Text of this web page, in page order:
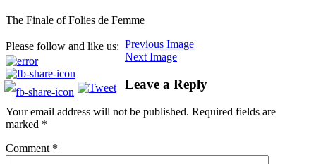
The Finale of Folies de Femme
Please follow and like us: Previous Image
Next Image
Leave a Reply
Your email address will not be published. Required fields are
marked *
Comment *